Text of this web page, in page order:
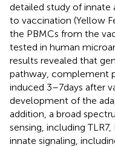
detailed study of innate
to vaccination (Yellow
the PBMCs from the
tested in human
results revealed that
pathway, complement
induced 3–7 days after
development of the
addition, a broad
sensing, including
innate signaling,